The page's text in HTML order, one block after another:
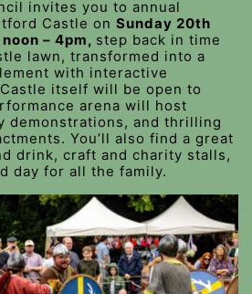
invites you to annual
Castle on Sunday 20th
– 4pm, step back in time
lawn, transformed into a
with interactive
itself will be open to
arena will host
demonstrations, and thrilling
You’ll also find a great
drink, craft and charity stalls,
day for all the family.